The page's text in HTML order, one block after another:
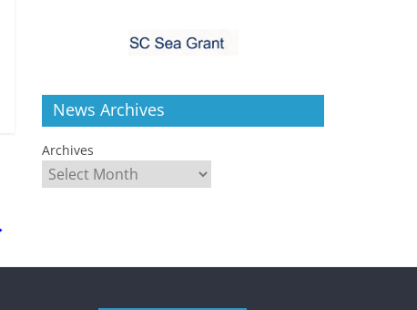
News Archives
Archives